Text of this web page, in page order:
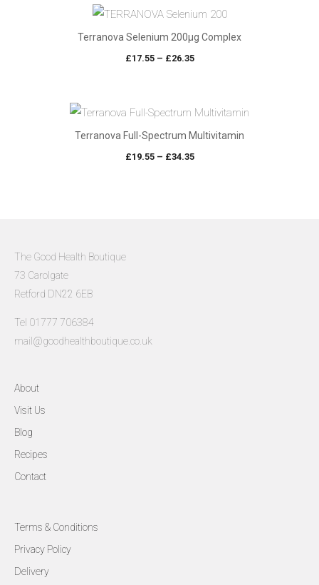
through
Terranova Selenium 200µg Complex
£17.55 – £26.35Price
through
Terranova Full-Spectrum Multivitamin
£19.55 – £34.35Price
The Good Health Boutique
73 Carolgate
Retford DN22 6EB
Tel 01777 706384
mail@goodhealthboutique.co.uk
About
Visit Us
Blog
Recipes
Contact
Terms & Conditions
Privacy Policy
Delivery